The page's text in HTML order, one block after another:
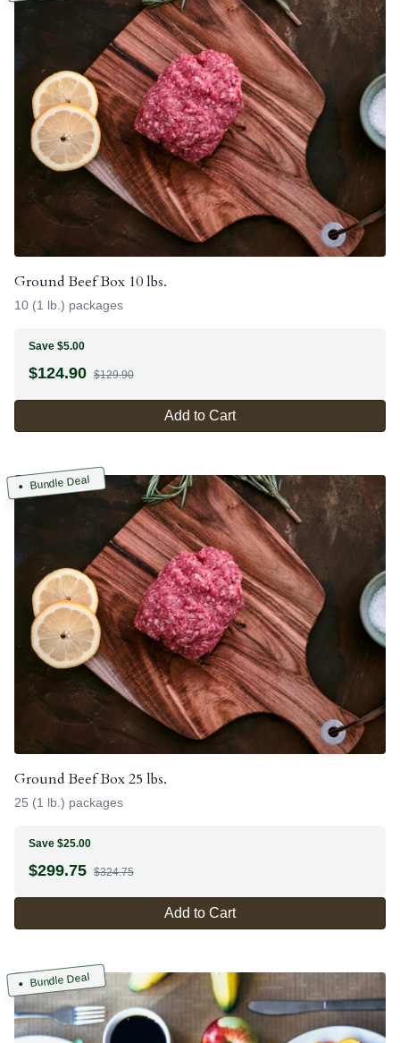
Ground Beef Box 10 lbs.
10 (1 lb.) packages
Save $5.00
$124.90 $129.90
Add to Cart
Bundle Deal
Ground Beef Box 25 lbs.
25 (1 lb.) packages
Save $25.00
$299.75 $324.75
Add to Cart
Bundle Deal